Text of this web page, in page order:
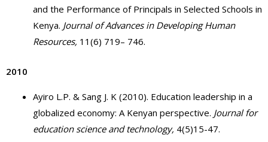
and the Performance of Principals in Selected Schools in
Kenya. Journal ofAdvances in Developing Human
Resources, 11(6) 719– 746.
2010
Ayiro L.P. & Sang J. K (2010). Education leadership in a
globalized economy: A Kenyan perspective. Journal for
education science and technology, 4(5)15-47.